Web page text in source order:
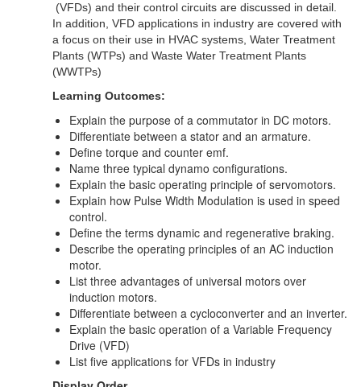
(VFDs) and their control circuits are discussed in detail.
In addition, VFD applications in industry are covered with
a focus on their use in HVAC systems, Water Treatment
Plants (WTPs) and Waste Water Treatment Plants
(WWTPs)
Learning Outcomes:
Explain the purpose of a commutator in DC motors.
Differentiate between a stator and an armature.
Define torque and counter emf.
Name three typical dynamo configurations.
Explain the basic operating principle of servomotors.
Explain how Pulse Width Modulation is used in speed
control.
Define the terms dynamic and regenerative braking.
Describe the operating principles of an AC induction
motor.
List three advantages of universal motors over
induction motors.
Differentiate between a cycloconverter and an inverter.
Explain the basic operation of a Variable Frequency
Drive (VFD)
List five applications for VFDs in industry